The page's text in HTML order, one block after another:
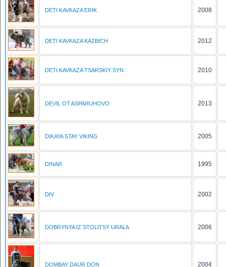
DETI KAVKAZA ERIK 2008
DETI KAVKAZA KAZBICH 2012
DETI KAVKAZA TSARSKIY SYN 2010
DEVIL OT ASPARUHOVO 2013
DIKAYA STAY VIKING 2005
DINAR 1995
DIV 2002
DOBRYNYA IZ STOLITSY URALA 2006
DOMBAY DAUR DON 2004